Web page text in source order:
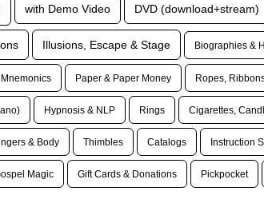
with Demo Video DVD (download+stream)
Illusions, Escape & Stage Biographies &
Paper & Paper Money Ropes,
Hypnosis & NLP Rings Cigarettes,
& Body Thimbles Catalogs Instruction
Magic Gift Cards & Donations Pickpocket